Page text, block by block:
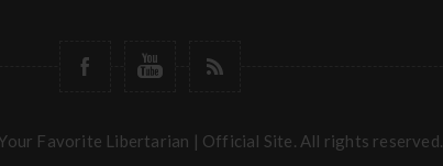
Favorite Libertarian | Official Site. All rights reserved.